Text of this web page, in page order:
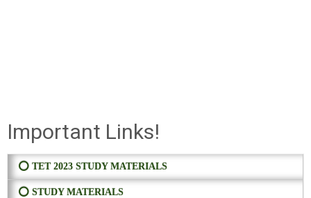
Important Links!
⭕ TET 2023 STUDY MATERIALS
⭕ STUDY MATERIALS